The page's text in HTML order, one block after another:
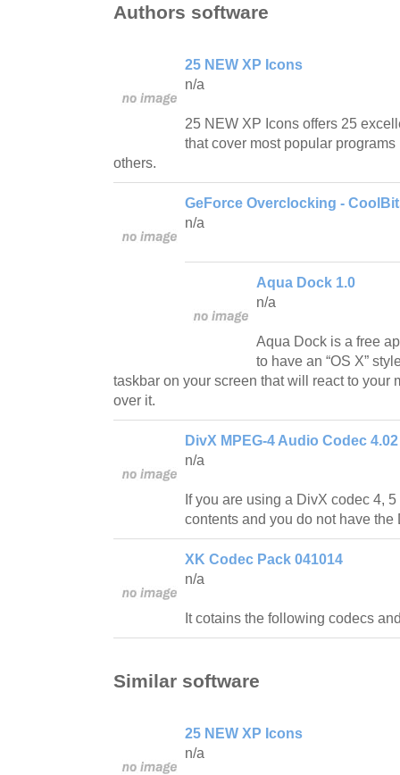
Authors software
25 NEW XP Icons
n/a
25 NEW XP Icons offers 25
that cover most popular
others.
GeForce Overclocking -
n/a
Aqua Dock 1.0
n/a
Aqua Dock is a free
to have an “OS X”
taskbar on your screen that will react to your
over it.
DivX MPEG-4 Audio Codec 4.02
n/a
If you are using a DivX codec 4,
contents and you do not have the
XK Codec Pack 041014
n/a
It cotains the following codecs
Similar software
25 NEW XP Icons
n/a